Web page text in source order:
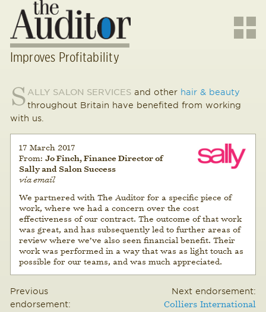
Improves Profitability
S ALLY SALON SERVICESand other hair & beauty
throughout Britain have benefited from working
with us.
17 March 2017
From: Jo Finch, Finance Director of
Sally and Salon Success
via email
We partnered with The Auditor for a specific piece of
work, where we had a concern over the cost
effectiveness of our contract. The outcome of that work
was great, and has subsequently led to further areas of
review where we’ve also seen financial benefit. Their
work was performed in a way that was as light touch as
possible for our teams, and was much appreciated.
Previous
endorsement:
Next endorsement:
Colliers International